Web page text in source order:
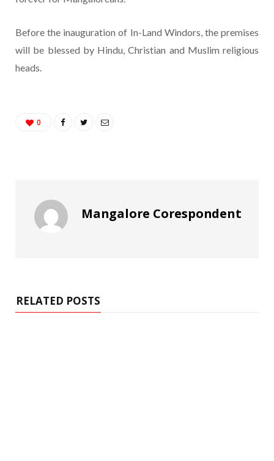
Before the inauguration of In-Land Windors, the premises
will be blessed by Hindu, Christian and Muslim religious
heads.
0
Mangalore Corespondent
RELATED POSTS